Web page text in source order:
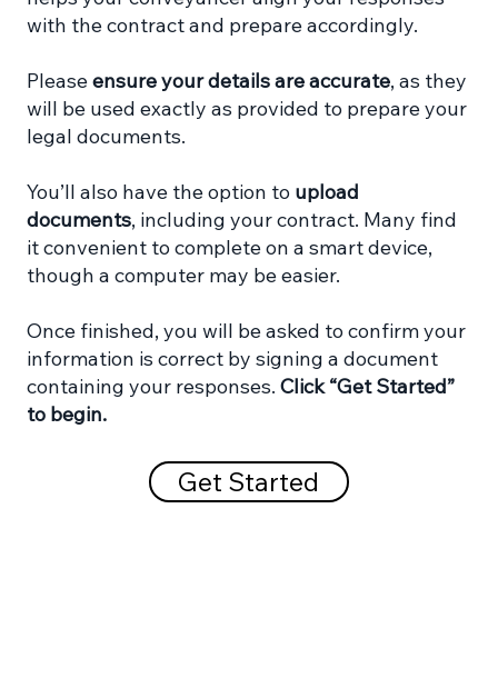
with the contract and prepare accordingly.
Pleaseensure your details are accurate, as they
will be used exactly as provided to prepare your
legal documents.
You’ll also have the option to upload
documents, including your contract. Many find
it convenient to complete on a smart device,
though a computer may be easier.
Once finished, you will be asked to confirm your
information is correct by signing a document
containing your responses.Click “Get Started”
to begin.
Get Started